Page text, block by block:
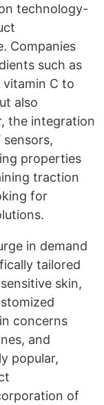
technology-
Companies
such as
C to
also
the integration
properties
traction
for
in demand
tailored
skin,
concerns
and
popular,
of